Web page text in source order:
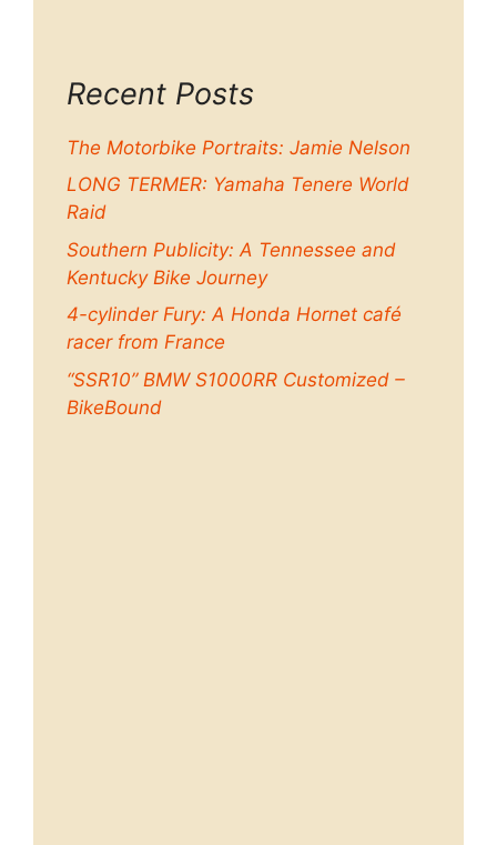
Recent Posts
The Motorbike Portraits: Jamie Nelson
LONG TERMER: Yamaha Tenere World
Raid
Southern Publicity: A Tennessee and
Kentucky Bike Journey
4-cylinder Fury: A Honda Hornet café
racer from France
“SSR10” BMW S1000RR Customized –
BikeBound